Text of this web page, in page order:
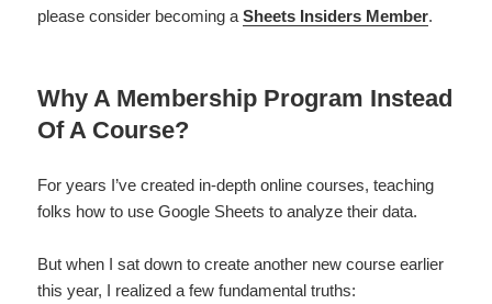
please consider becoming aSheets Insiders Member.
Why A Membership Program Instead
Of A Course?
For years I’ve created in-depth online courses, teaching
folks how to use Google Sheets to analyze their data.
But when I sat down to create another new course earlier
this year, I realized a few fundamental truths: